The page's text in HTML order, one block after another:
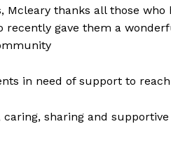
Mcleary thanks all those
recently gave them a
in need of support to
caring, sharing and supportive